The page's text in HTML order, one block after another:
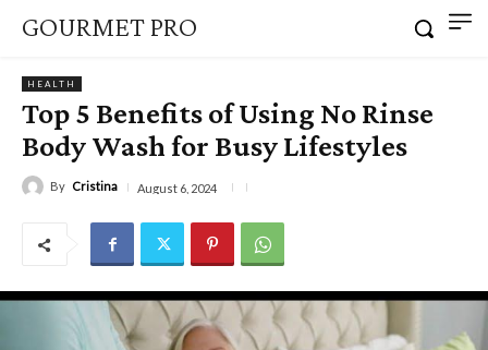
GOURMET PRO
HEALTH
Top 5 Benefits of Using No Rinse
Body Wash for Busy Lifestyles
By Cristina August 6, 2024